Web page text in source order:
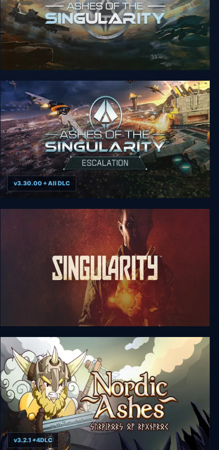
Ashes of the Singularity - Overlord Scenario
Bonus DLC
Ashes of the Singularity: Escalation
v3.30.00 + All DLC
Singularity
v3.2.1 +4DLC